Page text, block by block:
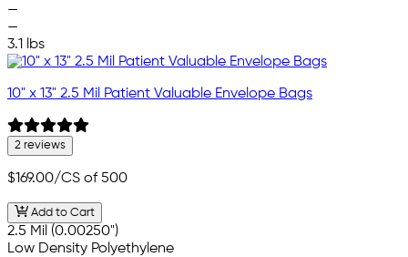
—
—
3.1 lbs
10" x 13" 2.5 Mil Patient Valuable Envelope Bags
2 reviews
$169.00/CS of 500
Add to Cart
2.5 Mil (0.00250")
Low Density Polyethylene